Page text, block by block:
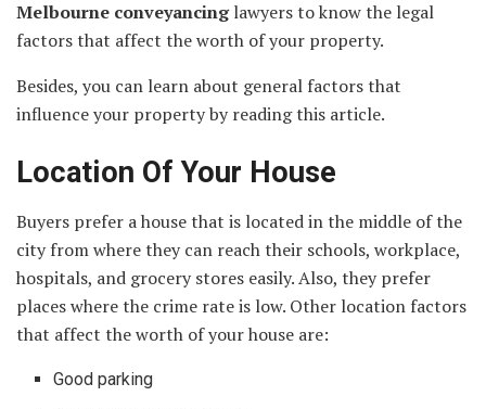
Melbourne conveyancinglawyers to know the legal
factors that affect the worth of your property.
Besides, you can learn about general factors that
influence your property by reading this article.
Location Of Your House
Buyers prefer a house that is located in the middle of the
city from where they can reach their schools, workplace,
hospitals, and grocery stores easily. Also, they prefer
places where the crime rate is low. Other location factors
that affect the worth of your house are:
Good parking